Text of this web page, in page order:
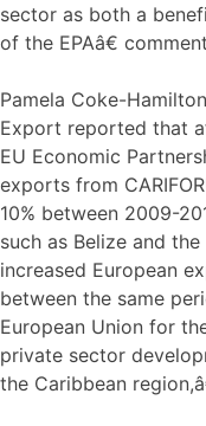
sector as both a
of the EPAâ€
Pamela Coke-
Export reported that
EU Economic
exports from
10% between 2009-
such as Belize and
increased European
between the same
European Union for
private sector
the Caribbean